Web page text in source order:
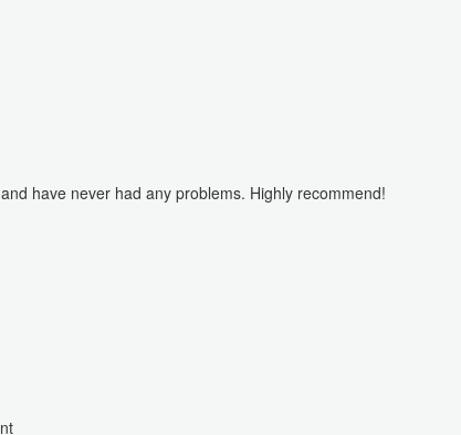
have never had any problems. Highly recommend!